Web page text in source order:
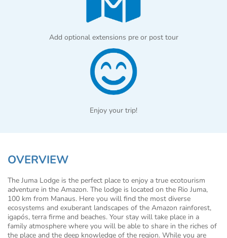
Add optional extensions pre or post tour
Enjoy your trip!
OVERVIEW
The Juma Lodge is the perfect place to enjoy a true ecotourism
adventure in the Amazon. The lodge is located on the Rio Juma,
100 km from Manaus. Here you will find the most diverse
ecosystems and exuberant landscapes of the Amazon rainforest,
igapós, terra firme and beaches. Your stay will take place in a
family atmosphere where you will be able to share in the riches of
the place and the deep knowledge of the region. While you are